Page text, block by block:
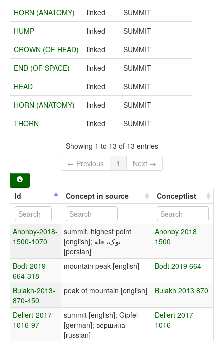
HORN (ANATOMY)
linked
SUMMIT
HUMP
linked
SUMMIT
CROWN (OF HEAD)
linked
SUMMIT
END (OF SPACE)
linked
SUMMIT
HEAD
linked
SUMMIT
HORN (ANATOMY)
linked
SUMMIT
THORN
linked SUMMIT
Showing 1 to 13 of 13 entries
← Previous
1 Next →
Id Concept in source Conceptlist
Anonby-2018-
1500-1070
summit, highest point
[english]; نوک، قله
[persian]
Anonby 2018
1500
Bodt-2019-
664-318
mountain peak [english] Bodt 2019 664
Bulakh-2013-
870-450
peak of mountain [english] Bulakh 2013 870
Dellert-2017-
1016-97
summit [english]; Gipfel
[german]; вершина
[russian]
Dellert 2017
1016